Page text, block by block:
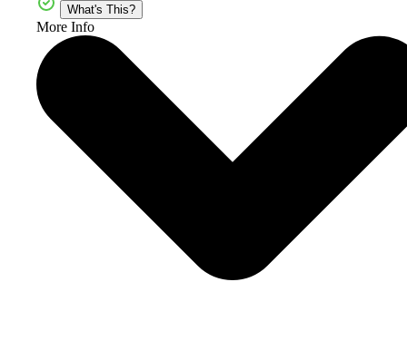
What's This?
More Info